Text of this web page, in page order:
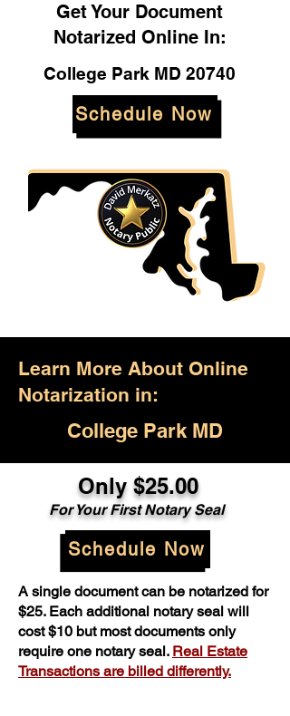
Get Your Document
Notarized Online In:
College Park MD 20740
Schedule Now
Learn More About Online
Notarization in:
College Park MD
Only $25.00
For Your First Notary Seal
Schedule Now
A single document can be notarized for
$25. Each additional notary seal will
cost $10 but most documents only
require one notary seal. Real Estate
Transactions are billed differently.